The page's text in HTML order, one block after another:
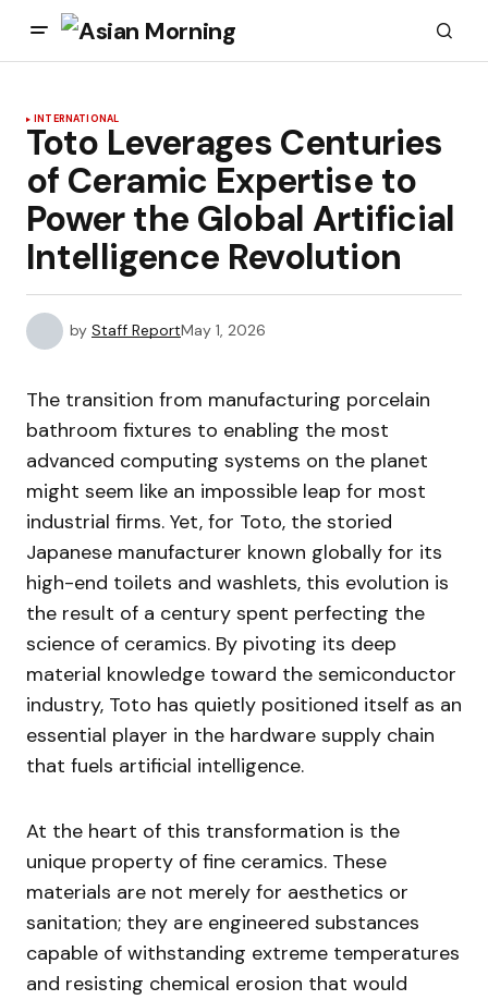
INTERNATIONAL
Toto Leverages Centuries
of Ceramic Expertise to
Power the Global Artificial
Intelligence Revolution
by Staff ReportMay 1, 2026
The transition from manufacturing porcelain
bathroom fixtures to enabling the most
advanced computing systems on the planet
might seem like an impossible leap for most
industrial firms. Yet, for Toto, the storied
Japanese manufacturer known globally for its
high-end toilets and washlets, this evolution is
the result of a century spent perfecting the
science of ceramics. By pivoting its deep
material knowledge toward the semiconductor
industry, Toto has quietly positioned itself as an
essential player in the hardware supply chain
that fuels artificial intelligence.
At the heart of this transformation is the
unique property of fine ceramics. These
materials are not merely for aesthetics or
sanitation; they are engineered substances
capable of withstanding extreme temperatures
and resisting chemical erosion that would